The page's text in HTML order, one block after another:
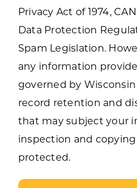
Privacy Act of 1974,
Data Protection
Spam Legislation.
any information
governed by
record retention and
that may subject your
inspection and
protected.